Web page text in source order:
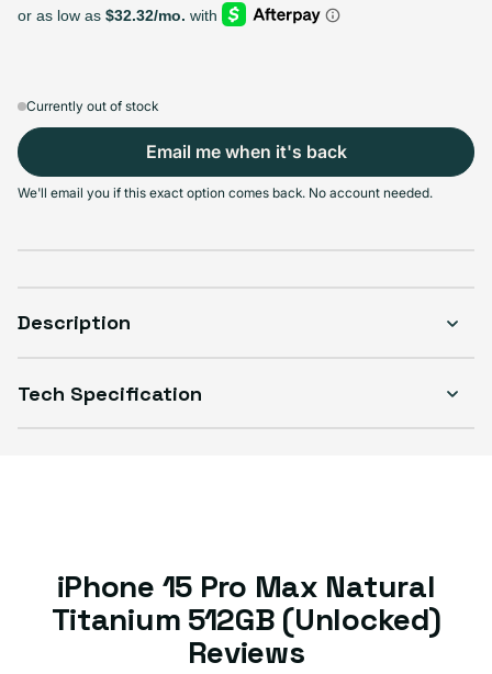
$629.99Variant sold out or unavailable
+$47.00Variant sold out or unavailable
+$92.00Variant sold out or
Select Condition
Currently out of stock
Email me when it's back
We'll email you if this exact option comes back. No account needed.
Description
Tech Specification
iPhone 15 Pro Max Natural
Titanium 512GB (Unlocked)
Reviews